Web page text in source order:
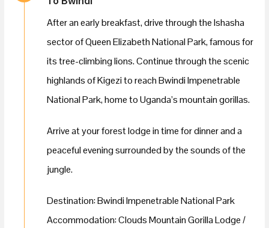
After an early breakfast, drive through the Ishasha
sector of Queen Elizabeth National Park, famous for
its tree-climbing lions. Continue through the scenic
highlands of Kigezi to reach Bwindi Impenetrable
National Park, home to Uganda’s mountain gorillas.
Arrive at your forest lodge in time for dinner and a
peaceful evening surrounded by the sounds of the
jungle.
Destination: Bwindi Impenetrable National Park
Accommodation: Clouds Mountain Gorilla Lodge /